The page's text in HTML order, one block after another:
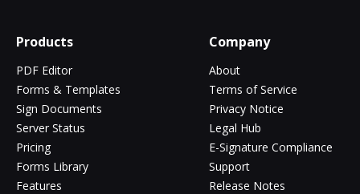
Products
PDF Editor
Forms & Templates
Sign Documents
Server Status
Pricing
Forms Library
Features
Company
About
Terms of Service
Privacy Notice
Legal Hub
E-Signature Compliance
Support
Release Notes